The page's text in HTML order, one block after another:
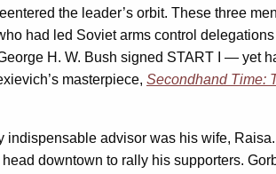
the leader’s orbit. These three
had led Soviet arms control
H. W. Bush signed START I — yet
masterpiece, Secondhand Time:
indispensable advisor was his wife,
downtown to rally his supporters.